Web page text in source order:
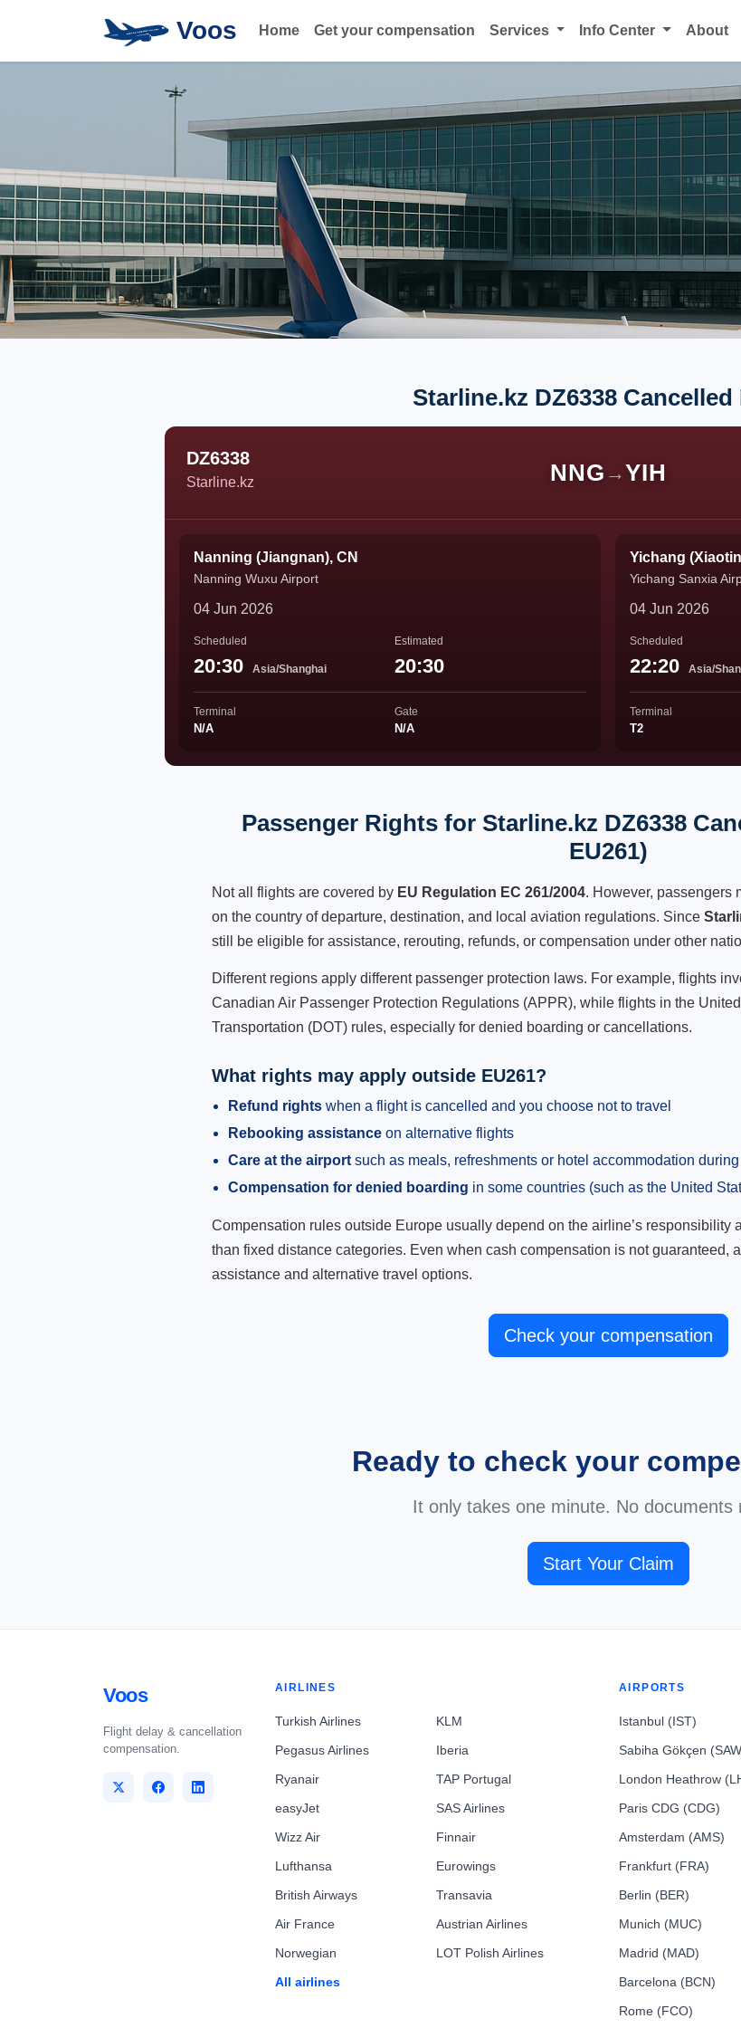
Voos Home Get your compensation Services Info Center About
Starline.kz DZ6338
DZ6338
Starline.kz NNG →YIH
Nanning (Jiangnan), CN
Nanning Wuxu Airport
04 Jun 2026
Scheduled
20:30 Asia/Shanghai
Estimated
20:30
Terminal
N/A
Gate
N/A
Yichang
Yichang Sanxia
04 Jun 2026
Scheduled
22:20 Asia/
Terminal
T2
Passenger Rights for Starline.kz DZ6338
EU261)
Not all flights are covered by EU Regulation EC 261/2004. However, passengers
on the country of departure, destination, and local aviation regulations. Since
still be eligible for assistance, rerouting, refunds, or compensation under other
Different regions apply different passenger protection laws. For example, flights
Canadian Air Passenger Protection Regulations (APPR), while flights in the
Transportation (DOT) rules, especially for denied boarding or cancellations.
What rights may apply outside EU261?
Refund rights when a flight is cancelled and you choose not to travel
Rebooking assistance on alternative flights
Care at the airport such as meals, refreshments or hotel accommodation
Compensation for denied boarding in some countries (such as the United
Compensation rules outside Europe usually depend on the airline’s responsibility
than fixed distance categories. Even when cash compensation is not guaranteed,
assistance and alternative travel options.
Check your compensation
Ready to check your
It only takes one minute. No documents
Start Your Claim
Voos
Flight delay & cancellation
compensation.
AIRLINES
Turkish Airlines
Pegasus Airlines
Ryanair
easyJet
Wizz Air
Lufthansa
British Airways
Air France
Norwegian
All airlines
KLM
Iberia
TAP Portugal
SAS Airlines
Finnair
Eurowings
Transavia
Austrian Airlines
LOT Polish Airlines
AIRPORTS
Istanbul (IST)
Sabiha Gökçen
London Heathrow
Paris CDG (CDG)
Amsterdam (AMS)
Frankfurt (FRA)
Berlin (BER)
Munich (MUC)
Madrid (MAD)
Barcelona (BCN)
Rome (FCO)